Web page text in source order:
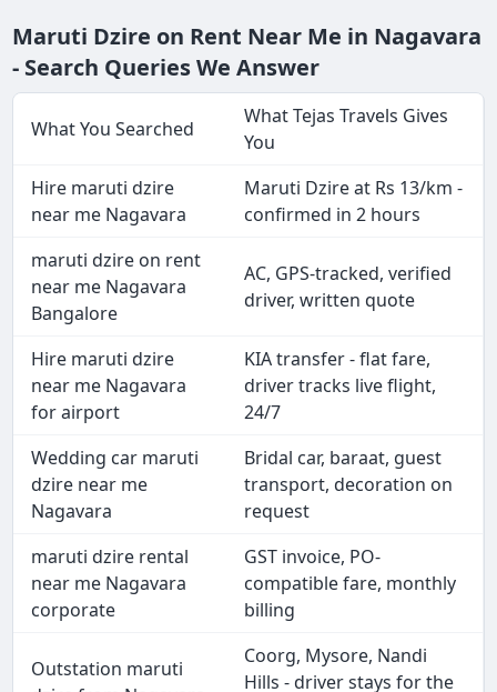
Maruti Dzire on Rent Near Me in Nagavara
- Search Queries We Answer
What You Searched
What Tejas Travels Gives
You
Hire maruti dzire
near me Nagavara
Maruti Dzire at Rs 13/km -
confirmed in 2 hours
maruti dzire on rent
near me Nagavara
Bangalore
AC, GPS-tracked, verified
driver, written quote
Hire maruti dzire
near me Nagavara
for airport
KIA transfer - flat fare,
driver tracks live flight,
24/7
Wedding car maruti
dzire near me
Nagavara
Bridal car, baraat, guest
transport, decoration on
request
maruti dzire rental
near me Nagavara
corporate
GST invoice, PO-
compatible fare, monthly
billing
Outstation maruti
Coorg, Mysore, Nandi
Hills - driver stays for the